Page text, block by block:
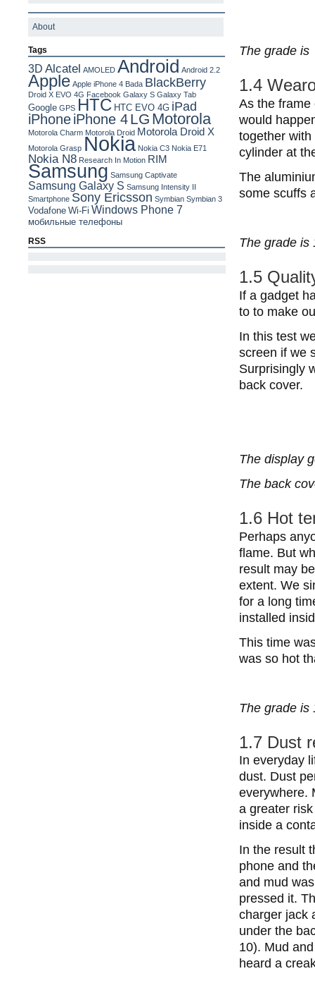
The grade
1.4
As the frame
would
together
cylinder at
The
some scuffs
The grade is
1.5
If a gadget
to to make
In this test
screen if we
Surprisingly
back cover.
The display
The back
1.6 Hot
Perhaps
flame. But
result may
extent. We
for a long
installed
This time
was so hot
The grade is
1.7 Dust
In everyday
dust. Dust
everywhere.
a greater
inside a
In the result
phone and
and mud
pressed it.
charger jack
under the
10). Mud
heard a
About
Tags
3D Alcatel AMOLED Android Android 2.2
Apple Apple iPhone 4 Bada BlackBerry
Droid X EVO 4G Facebook Galaxy S Galaxy Tab
Google GPS HTC HTC EVO 4G iPad
iPhoneiPhone 4LG Motorola
Motorola Charm Motorola Droid Motorola Droid X
Motorola Grasp Nokia Nokia C3 Nokia E71
Nokia N8 Research In Motion RIM
Samsung Samsung Captivate
Samsung Galaxy S Samsung Intensity II
Smartphone Sony Ericsson Symbian Symbian 3
Vodafone Wi-Fi Windows Phone 7
мобильные телефоны
RSS